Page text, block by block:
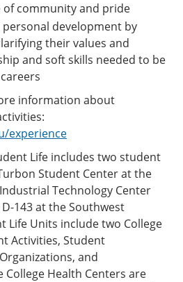
of community and pride
personal development by
their values and
and soft skills needed to be
information about
experience
Life includes two student
Student Center at the
Technology Center
143 at the Southwest
Life Units include two College
Activities, Student
and
College Health Centers are